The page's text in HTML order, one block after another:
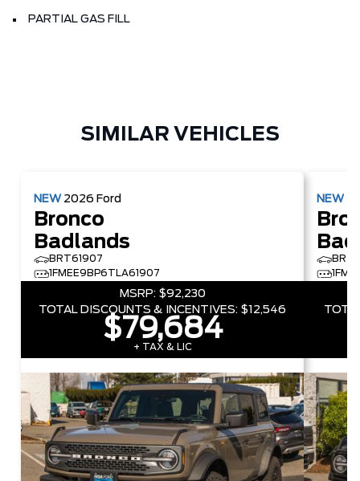
PARTIAL GAS FILL
SIMILAR VEHICLES
NEW 2026 Ford
Bronco
Badlands
BRT61907
1FMEE9BP6TLA61907
MSRP: $92,230
TOTAL DISCOUNTS & INCENTIVES: $12,546
$79,684
+ TAX & LIC
NEW